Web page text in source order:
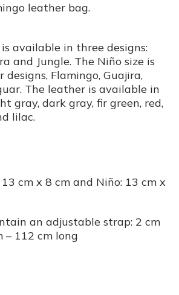
leather bag.
available in three designs:
and Jungle. The Niño size is
Flamingo, Guajira,
The leather is available in
gray, dark gray, fir green, red,
lilac.
cm x 8 cm and Niño: 13 cm x
an adjustable strap: 2 cm
– 112 cm long